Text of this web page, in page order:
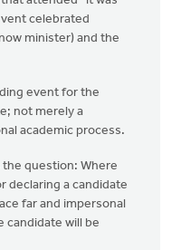
celebrated
minister) and the
event for the
not merely a
academic process.
question: Where
declaring a candidate
far and impersonal
candidate will be